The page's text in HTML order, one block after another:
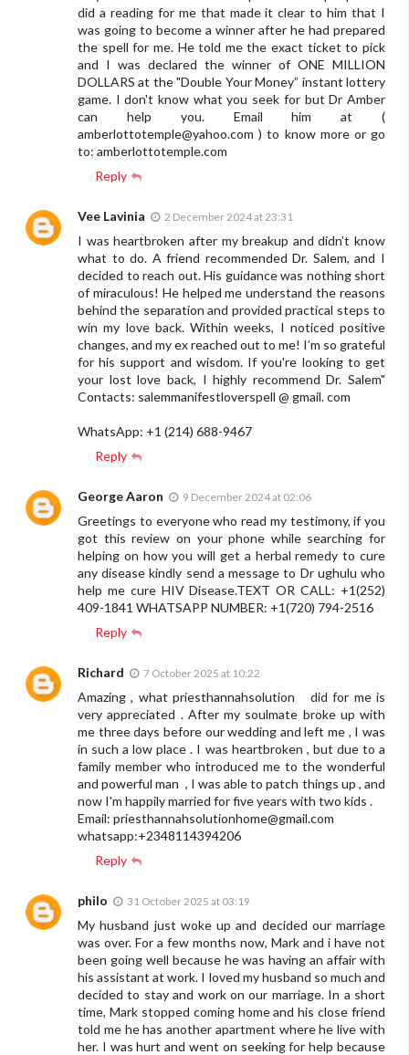
did a reading for me that made it clear to him that I
was going to become a winner after he had prepared
the spell for me. He told me the exact ticket to pick
and I was declared the winner of ONE MILLION
DOLLARS at the "Double Your Money” instant lottery
game. I don't know what you seek for but Dr Amber
can help you. Email him at (
amberlottotemple@yahoo.com ) to know more or go
to: amberlottotemple.com
Reply
Vee Lavinia 2 December 2024 at 23:31
I was heartbroken after my breakup and didn’t know
what to do. A friend recommended Dr. Salem, and I
decided to reach out. His guidance was nothing short
of miraculous! He helped me understand the reasons
behind the separation and provided practical steps to
win my love back. Within weeks, I noticed positive
changes, and my ex reached out to me! I’m so grateful
for his support and wisdom. If you're looking to get
your lost love back, I highly recommend Dr. Salem"
Contacts: salemmanifestloverspell @ gmail. com
WhatsApp: +1 (214) 688-9467
Reply
George Aaron 9 December 2024 at 02:06
Greetings to everyone who read my testimony, if you
got this review on your phone while searching for
helping on how you will get a herbal remedy to cure
any disease kindly send a message to Dr ughulu who
help me cure HIV Disease.TEXT OR CALL: +1(252)
409-1841 WHATSAPP NUMBER: +1(720) 794-2516
Reply
Richard 7 October 2025 at 10:22
Amazing , what priesthannahsolution did for me is
very appreciated . After my soulmate broke up with
me three days before our wedding and left me , I was
in such a low place . I was heartbroken , but due to a
family member who introduced me to the wonderful
and powerful man , I was able to patch things up , and
now I'm happily married for five years with two kids .
Email: priesthannahsolutionhome@gmail.com
whatsapp:+2348114394206
Reply
philo 31 October 2025 at 03:19
My husband just woke up and decided our marriage
was over. For a few months now, Mark and i have not
been going well because he was having an affair with
his assistant at work. I loved my husband so much and
decided to stay and work on our marriage. In a short
time, Mark stopped coming home and his close friend
told me he has another apartment where he live with
her. I was hurt and went on seeking for help because